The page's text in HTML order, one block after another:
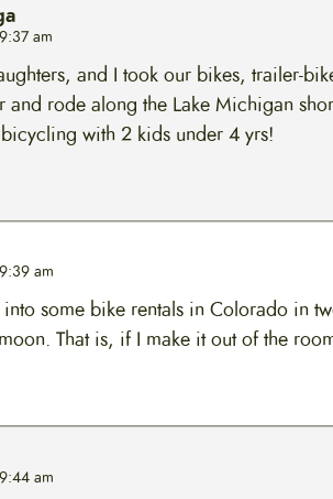
am
and I took our bikes, trailer-
and rode along the Lake Michigan
with 2 kids under 4 yrs!
am
some bike rentals in Colorado in
That is, if I make it out of the
am